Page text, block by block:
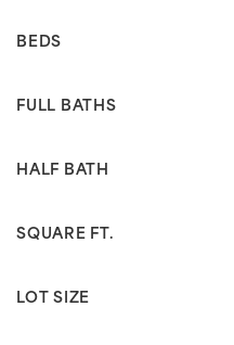
BEDS
FULL BATHS
HALF BATH
SQUARE FT.
LOT SIZE